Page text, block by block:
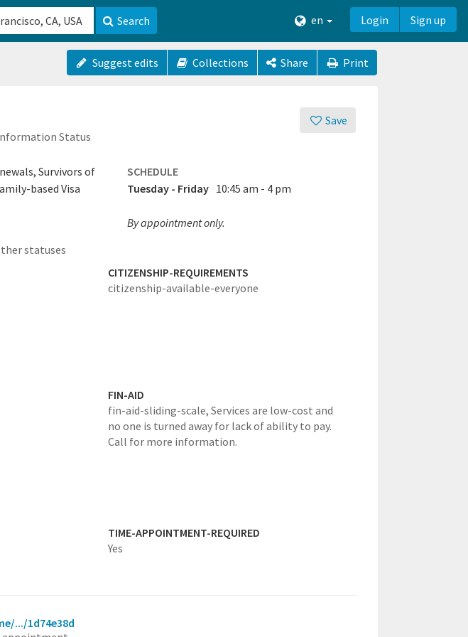
Search en Login Sign up
Suggest edits Collections Share Print
Save
Status
Survivors of
based Visa
SCHEDULE
Tuesday - Friday 10:45 am - 4 pm
By appointment only.
statuses
CITIZENSHIP-REQUIREMENTS
citizenship-available-everyone
FIN-AID
fin-aid-sliding-scale, Services are low-cost and
no one is turned away for lack of ability to pay.
Call for more information.
TIME-APPOINTMENT-REQUIRED
Yes
.../1d74e38d